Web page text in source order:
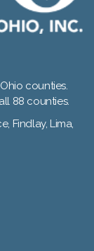
counties.
88 counties.
Findlay, Lima,